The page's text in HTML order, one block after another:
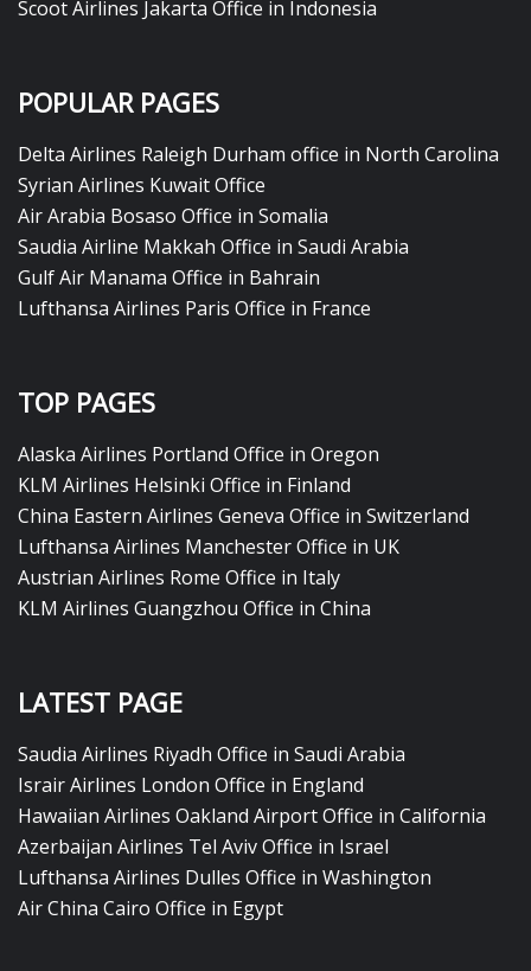
Scoot Airlines Jakarta Office in Indonesia
POPULAR PAGES
Delta Airlines Raleigh Durham office in North Carolina
Syrian Airlines Kuwait Office
Air Arabia Bosaso Office in Somalia
Saudia Airline Makkah Office in Saudi Arabia
Gulf Air Manama Office in Bahrain
Lufthansa Airlines Paris Office in France
TOP PAGES
Alaska Airlines Portland Office in Oregon
KLM Airlines Helsinki Office in Finland
China Eastern Airlines Geneva Office in Switzerland
Lufthansa Airlines Manchester Office in UK
Austrian Airlines Rome Office in Italy
KLM Airlines Guangzhou Office in China
LATEST PAGE
Saudia Airlines Riyadh Office in Saudi Arabia
Israir Airlines London Office in England
Hawaiian Airlines Oakland Airport Office in California
Azerbaijan Airlines Tel Aviv Office in Israel
Lufthansa Airlines Dulles Office in Washington
Air China Cairo Office in Egypt